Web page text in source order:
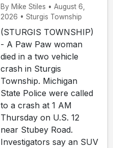
By Mike Stiles • August 6,
2026 • Sturgis Township
(STURGIS TOWNSHIP)
- A Paw Paw woman
died in a two vehicle
crash in Sturgis
Township. Michigan
State Police were called
to a crash at 1 AM
Thursday on U.S. 12
near Stubey Road.
Investigators say an SUV